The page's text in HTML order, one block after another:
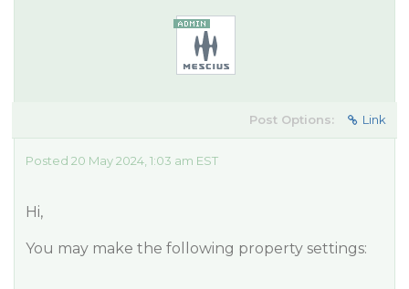
Post Options: Link
Posted 20 May 2024, 1:03 am EST
Hi,
You may make the following property settings: